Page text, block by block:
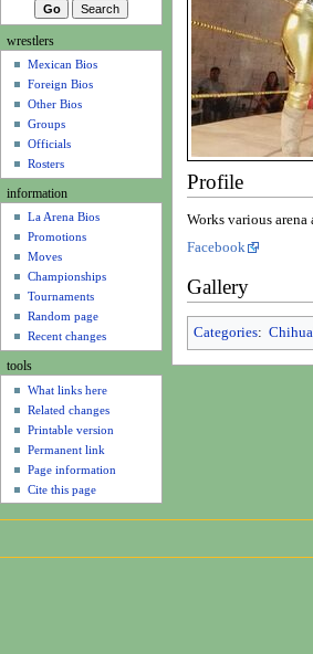
Profile
Works various
Facebook
Gallery
Categories:
i
o
m
wrestlers
Mexican Bios
Foreign Bios
Other Bios
Groups
Officials
Rosters
information
La Arena Bios
Promotions
Moves
Championships
Tournaments
Random page
Recent changes
tools
What links here
Related changes
Printable version
Permanent link
Page information
Cite this page